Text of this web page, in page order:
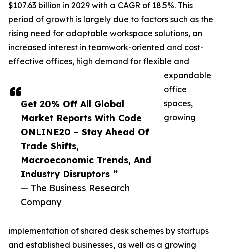
Get 20% Off All Global
Market Reports With Code
ONLINE20 – Stay Ahead Of
Trade Shifts,
Macroeconomic Trends, And
Industry Disruptors ”
— The Business Research
Company
$107.63 billion in 2029 with a CAGR of 18.5%. This
period of growth is largely due to factors such as the
rising need for adaptable workspace solutions, an
increased interest in teamwork-oriented and cost-
effective offices, high demand for flexible and
expandable
office
spaces,
growing
implementation of shared desk schemes by startups
and established businesses, as well as a growing